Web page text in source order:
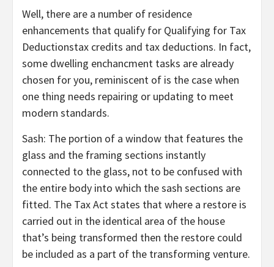
Well, there are a number of residence
enhancements that qualify for Qualifying for Tax
Deductionstax credits and tax deductions. In fact,
some dwelling enchancment tasks are already
chosen for you, reminiscent of is the case when
one thing needs repairing or updating to meet
modern standards.
Sash: The portion of a window that features the
glass and the framing sections instantly
connected to the glass, not to be confused with
the entire body into which the sash sections are
fitted. The Tax Act states that where a restore is
carried out in the identical area of the house
that’s being transformed then the restore could
be included as a part of the transforming venture.